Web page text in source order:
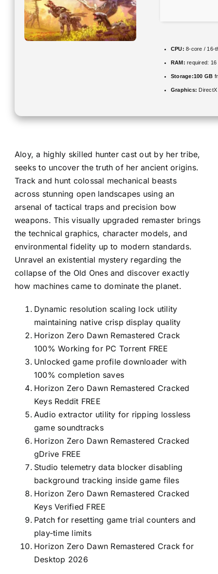
CPU: 8-core / 16-
RAM: required:
Storage:100 GB
Graphics:
Aloy, a highly skilled hunter cast out by her tribe,
seeks to uncover the truth of her ancient origins.
Track and hunt colossal mechanical beasts
across stunning open landscapes using an
arsenal of tactical traps and precision bow
weapons. This visually upgraded remaster brings
the technical graphics, character models, and
environmental fidelity up to modern standards.
Unravel an existential mystery regarding the
collapse of the Old Ones and discover exactly
how machines came to dominate the planet.
Dynamic resolution scaling lock utility
maintaining native crisp display quality
Horizon Zero Dawn Remastered Crack
100% Working for PC Torrent FREE
Unlocked game profile downloader with
100% completion saves
Horizon Zero Dawn Remastered Cracked
Keys Reddit FREE
Audio extractor utility for ripping lossless
game soundtracks
Horizon Zero Dawn Remastered Cracked
gDrive FREE
Studio telemetry data blocker disabling
background tracking inside game files
Horizon Zero Dawn Remastered Cracked
Keys Verified FREE
Patch for resetting game trial counters and
play-time limits
Horizon Zero Dawn Remastered Crack for
Desktop 2026